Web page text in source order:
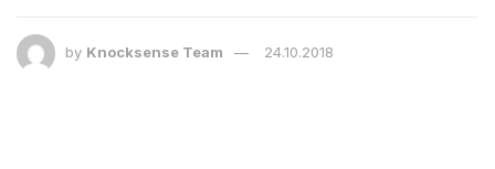
by Knocksense Team 24.10.2018